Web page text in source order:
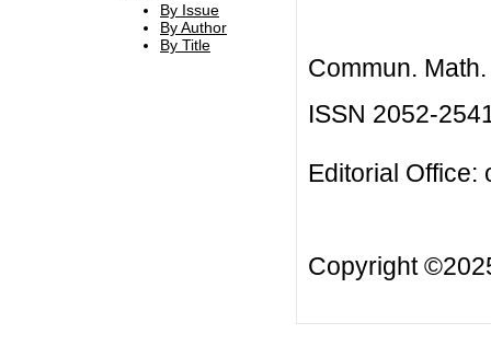
By Issue
By Author
By Title
Commun.
ISSN 2052-
Editorial Office:
Copyright